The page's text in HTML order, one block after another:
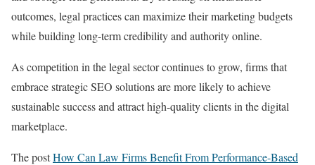
outcomes, legal practices can maximize their marketing budgets
while building long-term credibility and authority online.
As competition in the legal sector continues to grow, firms that
embrace strategic SEO solutions are more likely to achieve
sustainable success and attract high-quality clients in the digital
marketplace.
The postHow Can Law Firms Benefit From Performance-Based